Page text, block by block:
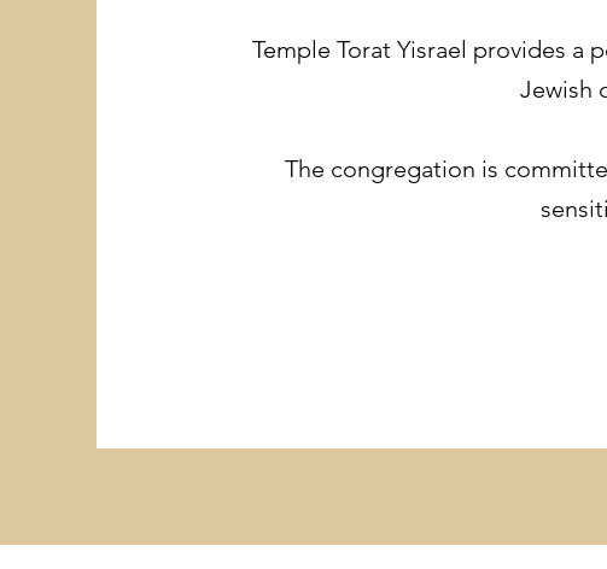
Temple Torat Yisrael provides a
Jewish
The congregation is